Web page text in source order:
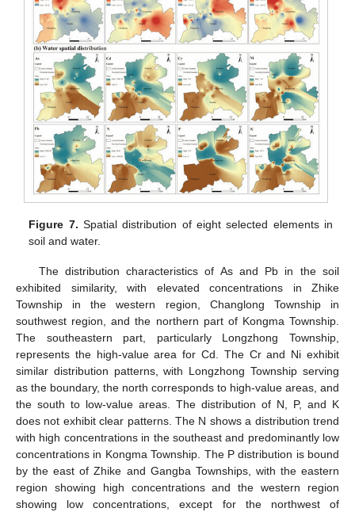
Figure 7. Spatial distribution of eight selected elements in
soil and water.
The distribution characteristics of As and Pb in the soil
exhibited similarity, with elevated concentrations in Zhike
Township in the western region, Changlong Township in
southwest region, and the northern part of Kongma Township.
The southeastern part, particularly Longzhong Township,
represents the high-value area for Cd. The Cr and Ni exhibit
similar distribution patterns, with Longzhong Township serving
as the boundary, the north corresponds to high-value areas, and
the south to low-value areas. The distribution of N, P, and K
does not exhibit clear patterns. The N shows a distribution trend
with high concentrations in the southeast and predominantly low
concentrations in Kongma Township. The P distribution is bound
by the east of Zhike and Gangba Townships, with the eastern
region showing high concentrations and the western region
showing low concentrations, except for the northwest of